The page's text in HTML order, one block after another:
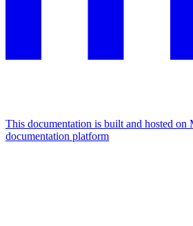
This documentation is built and hosted on
documentation platform